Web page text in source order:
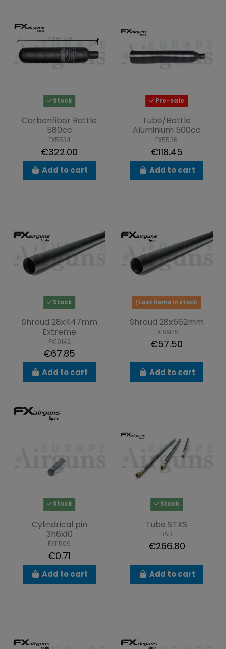
Stock
Carbonfiber Bottle
580cc
FX5534
€322.00
Add to cart
Pre-sale
Tube/Bottle
Aluminium 500cc
FX5536
€118.45
Add to cart
Stock
Shroud 28x447mm
Extreme
FX19142
€67.85
Add to cart
Last items in stock
Shroud 28x562mm
FX19975
€57.50
Add to cart
Stock
Cylindrical pin
3h6x10
FX11509
€0.71
Add to cart
Stock
Tube STXS
BAB
€266.80
Add to cart